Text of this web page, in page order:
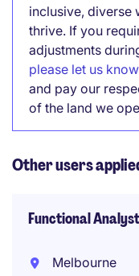
inclusive, diverse
thrive. If you
adjustments
please let us know
and pay our
of the land we
Other users
Functional Analyst
Melbourne